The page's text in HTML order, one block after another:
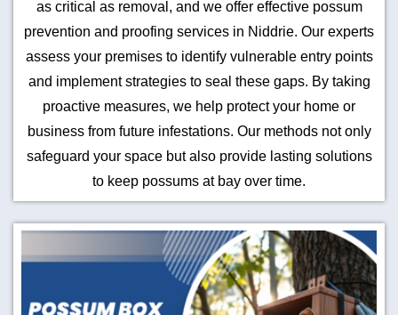
as critical as removal, and we offer effective possum
prevention and proofing services in Niddrie. Our experts
assess your premises to identify vulnerable entry points
and implement strategies to seal these gaps. By taking
proactive measures, we help protect your home or
business from future infestations. Our methods not only
safeguard your space but also provide lasting solutions
to keep possums at bay over time.